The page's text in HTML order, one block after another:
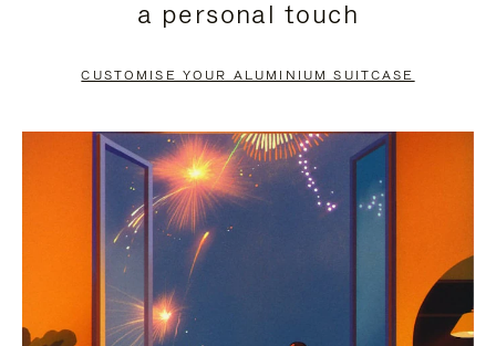
PAUSE
TO
UNMUTE
a personal touch
CUSTOMISE YOUR ALUMINIUM SUITCASE